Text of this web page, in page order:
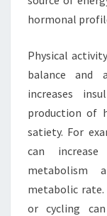
hormonal
Physical
balance and
increases
production of
satiety. For
can
metabolism
metabolic rate.
or cycling